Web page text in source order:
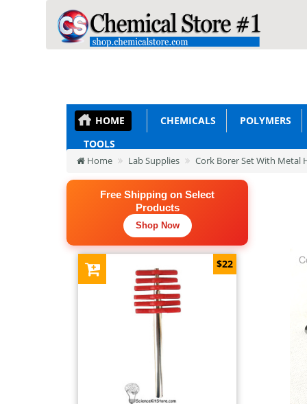
HOME CHEMICALS POLYMERS
TOOLS
Home Lab Supplies Cork Borer Set With Metal
Free Shipping on Select
Products
Shop Now
$22